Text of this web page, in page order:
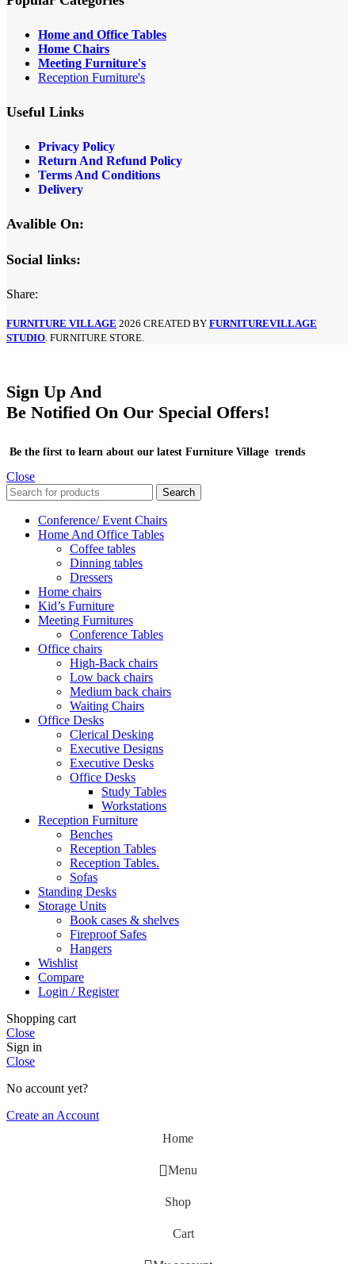
Home and Office Tables
Home Chairs
Meeting Furniture's
Reception Furniture's
Useful Links
Privacy Policy
Return And Refund Policy
Terms And Conditions
Delivery
Avalible On:
Social links:
Share:
FURNITURE VILLAGE 2026 CREATED BY FURNITUREVILLAGE
STUDIO . FURNITURE STORE.
Sign Up And
Be Notified On Our Special Offers!
Be the first to learn about our latest Furniture Village trends
Close
Search
Conference/ Event Chairs
Home And Office Tables
Coffee tables
Dinning tables
Dressers
Home chairs
Kid’s Furniture
Meeting Furnitures
Conference Tables
Office chairs
High-Back chairs
Low back chairs
Medium back chairs
Waiting Chairs
Office Desks
Clerical Desking
Executive Designs
Executive Desks
Office Desks
Study Tables
Workstations
Reception Furniture
Benches
Reception Tables
Reception Tables.
Sofas
Standing Desks
Storage Units
Book cases & shelves
Fireproof Safes
Hangers
Wishlist
Compare
Login / Register
Shopping cart
Close
Sign in
Close
No account yet?
Create an Account
Home
Menu
Shop
Cart